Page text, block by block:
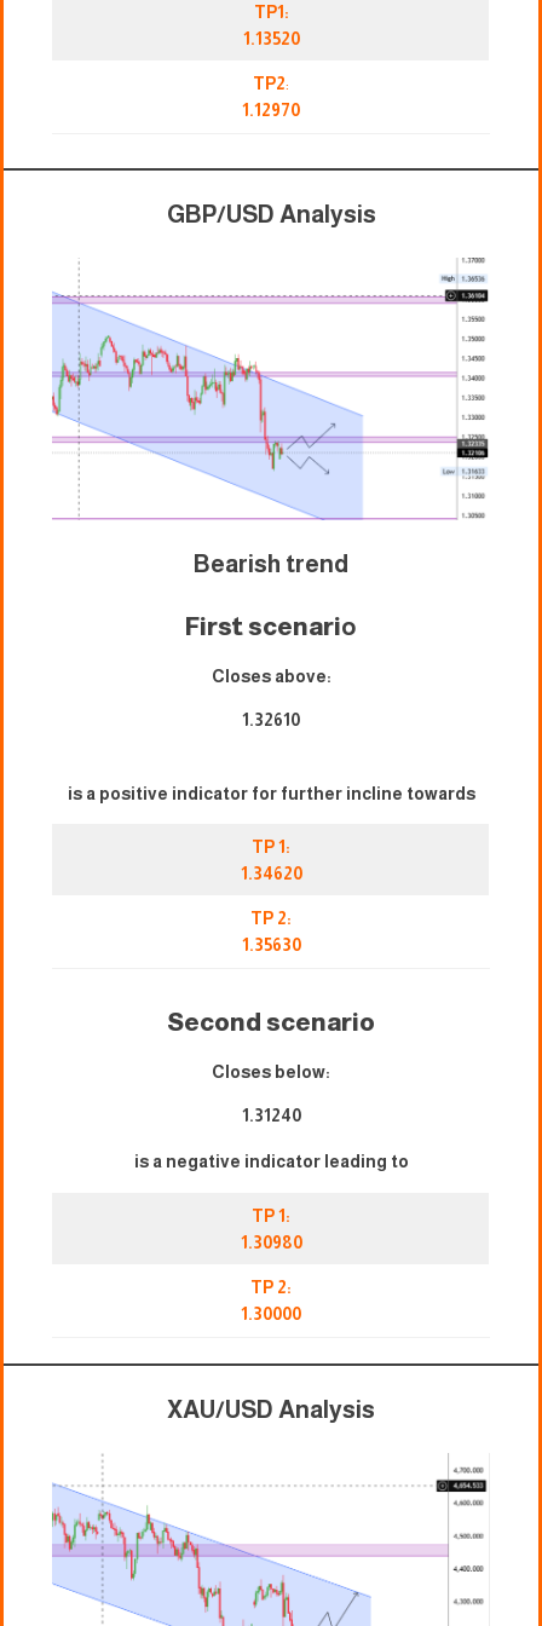
TP1:
1.13520
TP2:
1.12970
GBP/USD Analysis
Bearish trend
First scenario
Closes above:
1.32610
is a positive indicator for further incline towards
TP 1:
1.34620
TP 2:
1.35630
Second scenario
Closes below:
1.31240
is a negative indicator leading to
TP 1:
1.30980
TP 2:
1.30000
XAU/USD Analysis